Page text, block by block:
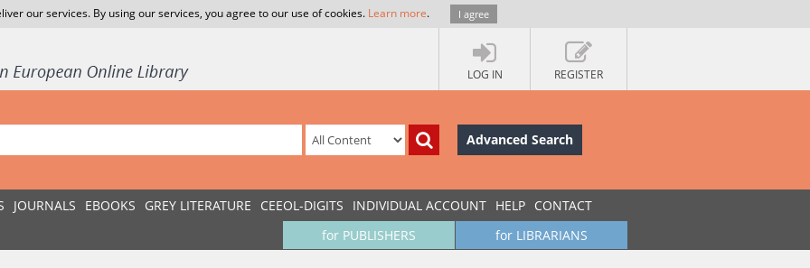
our services. By using our services, you agree to our use of cookies. Learn more. I agree
LOG IN REGISTER
Advanced Search
JOURNALS EBOOKS GREY LITERATURE CEEOL-DIGITS INDIVIDUAL ACCOUNT HELP CONTACT
for LIBRARIANS
for PUBLISHERS